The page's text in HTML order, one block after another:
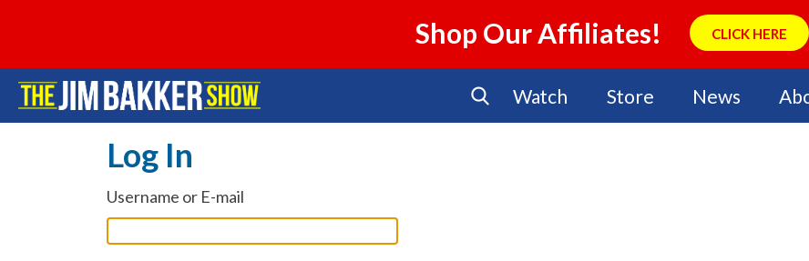
Shop Our Affiliates! CLICK HERE
Watch Store News
Log In
Username or E-mail